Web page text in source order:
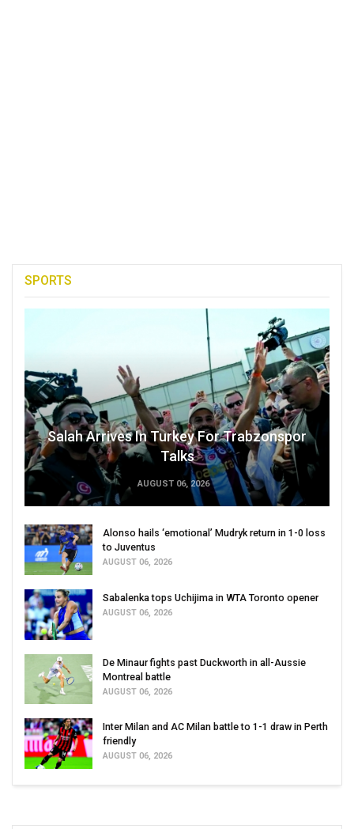
SPORTS
Salah Arrives In Turkey For Trabzonspor
Talks
AUGUST 06, 2026
Alonso hails ‘emotional’ Mudryk return in 1-0 loss
to Juventus
AUGUST 06, 2026
Sabalenka tops Uchijima in WTA Toronto opener
AUGUST 06, 2026
De Minaur fights past Duckworth in all-Aussie
Montreal battle
AUGUST 06, 2026
Inter Milan and AC Milan battle to 1-1 draw in Perth
friendly
AUGUST 06, 2026